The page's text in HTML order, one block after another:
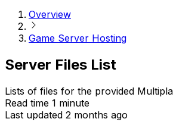
Overview
Game Server Hosting
Server Files List
Lists of files for the provided
Read time 1 minute
Last updated 2 months ago